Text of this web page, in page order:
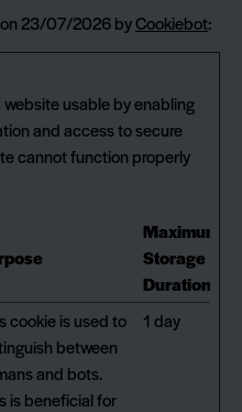
23/07/2026 byCookiebot:
usable by enabling
and access to secure
cannot function properly
Maximum
Storage
Duration
cookie is used to
between
and bots.
is beneficial for
1 day